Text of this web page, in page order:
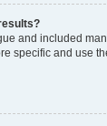
and included
specific and use